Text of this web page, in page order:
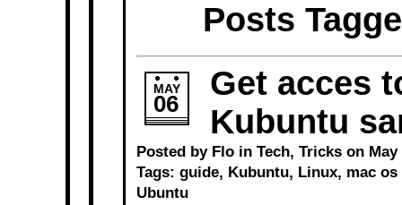
Posts
MAY
06
Get acces
Kubuntu
Posted by Flo in Tech, Trickson May
Tags: guide, Kubuntu, Linux, mac os
Ubuntu